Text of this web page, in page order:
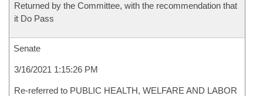
Returned by the Committee, with the recommendation that
it Do Pass
Senate
3/16/2021 1:15:26 PM
Re-referred to PUBLIC HEALTH, WELFARE AND LABOR